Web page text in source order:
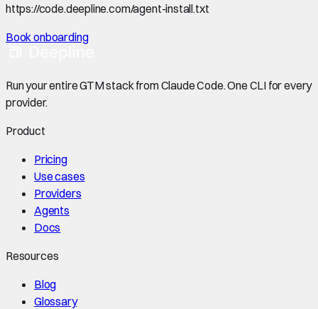
https://code.deepline.com/agent-install.txt
Book onboarding
Run your entire GTM stack from Claude Code. One CLI for every
provider.
Product
Pricing
Use cases
Providers
Agents
Docs
Resources
Blog
Glossary